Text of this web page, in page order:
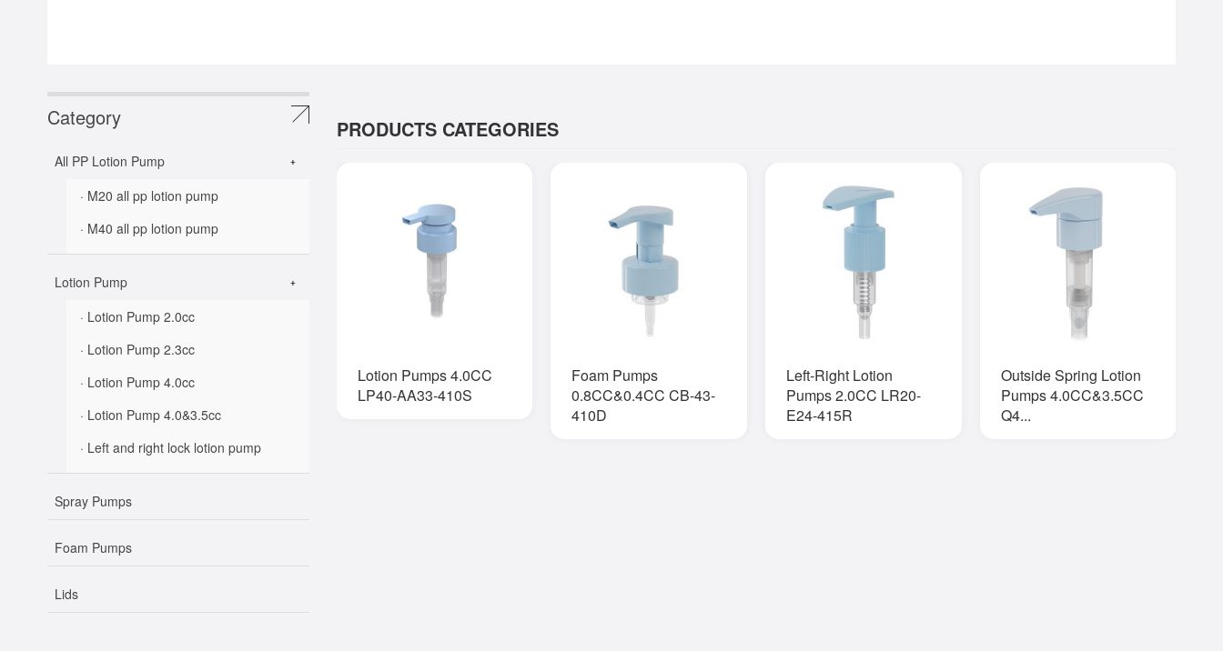
Category
All PP Lotion Pump
· M20 all pp lotion pump
· M40 all pp lotion pump
Lotion Pump
· Lotion Pump 2.0cc
· Lotion Pump 2.3cc
· Lotion Pump 4.0cc
· Lotion Pump 4.0&3.5cc
· Left and right lock lotion pump
Spray Pumps
Foam Pumps
Lids
PRODUCTS CATEGORIES
Lotion Pumps 4.0CC
LP40-AA33-410S
Foam Pumps
0.8CC&0.4CC CB-43-
410D
Left-Right Lotion
Pumps 2.0CC LR20-
E24-415R
Outside Spring Lotion
Pumps 4.0CC&3.5CC
Q4...